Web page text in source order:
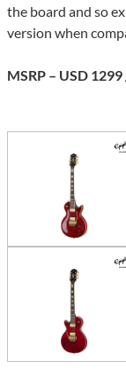
the board and so
version when
MSRP – USD